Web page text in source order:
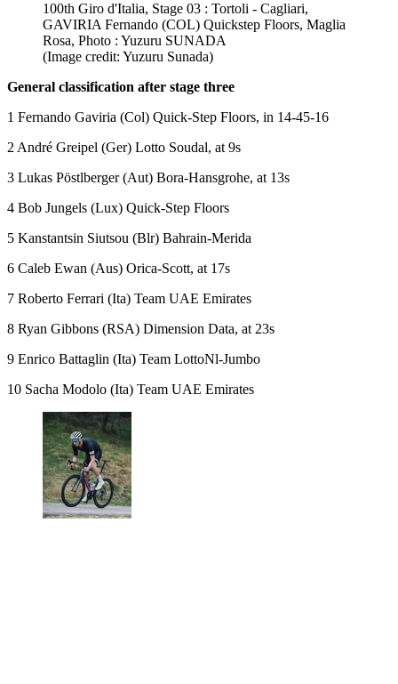
100th Giro d'Italia, Stage 03 : Tortoli - Cagliari,
GAVIRIA Fernando (COL) Quickstep Floors, Maglia
Rosa, Photo : Yuzuru SUNADA
(Image credit: Yuzuru Sunada)
General classification after stage three
1 Fernando Gaviria (Col) Quick-Step Floors, in 14-45-16
2 André Greipel (Ger) Lotto Soudal, at 9s
3 Lukas Pöstlberger (Aut) Bora-Hansgrohe, at 13s
4 Bob Jungels (Lux) Quick-Step Floors
5 Kanstantsin Siutsou (Blr) Bahrain-Merida
6 Caleb Ewan (Aus) Orica-Scott, at 17s
7 Roberto Ferrari (Ita) Team UAE Emirates
8 Ryan Gibbons (RSA) Dimension Data, at 23s
9 Enrico Battaglin (Ita) Team LottoNl-Jumbo
10 Sacha Modolo (Ita) Team UAE Emirates